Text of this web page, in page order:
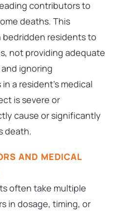
contributors to
deaths. This
residents to
not providing adequate
ignoring
a resident’s medical
is severe or
cause or significantly
death.
AND MEDICAL
often take multiple
in dosage, timing, or